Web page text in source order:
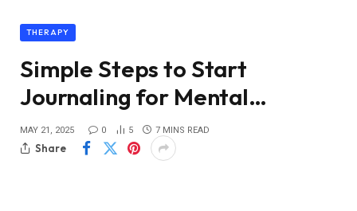
THERAPY
Simple Steps to Start
Journaling for Mental…
MAY 21, 2025 0 5 7 MINS READ
Share